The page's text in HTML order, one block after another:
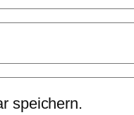
speichern.